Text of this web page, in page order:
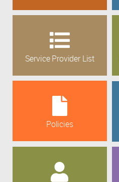
Service Provider List
Policies